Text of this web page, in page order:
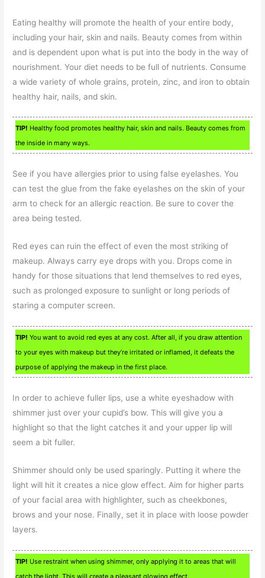
Eating healthy will promote the health of your entire body,
including your hair, skin and nails. Beauty comes from within
and is dependent upon what is put into the body in the way of
nourishment. Your diet needs to be full of nutrients. Consume
a wide variety of whole grains, protein, zinc, and iron to obtain
healthy hair, nails, and skin.
TIP! Healthy food promotes healthy hair, skin and nails. Beauty comes from
the inside in many ways.
See if you have allergies prior to using false eyelashes. You
can test the glue from the fake eyelashes on the skin of your
arm to check for an allergic reaction. Be sure to cover the
area being tested.
Red eyes can ruin the effect of even the most striking of
makeup. Always carry eye drops with you. Drops come in
handy for those situations that lend themselves to red eyes,
such as prolonged exposure to sunlight or long periods of
staring a computer screen.
TIP! You want to avoid red eyes at any cost. After all, if you draw attention
to your eyes with makeup but they’re irritated or inflamed, it defeats the
purpose of applying the makeup in the first place.
In order to achieve fuller lips, use a white eyeshadow with
shimmer just over your cupid’s bow. This will give you a
highlight so that the light catches it and your upper lip will
seem a bit fuller.
Shimmer should only be used sparingly. Putting it where the
light will hit it creates a nice glow effect. Aim for higher parts
of your facial area with highlighter, such as cheekbones,
brows and your nose. Finally, set it in place with loose powder
layers.
TIP! Use restraint when using shimmer, only applying it to areas that will
catch the light. This will create a pleasant glowing effect.